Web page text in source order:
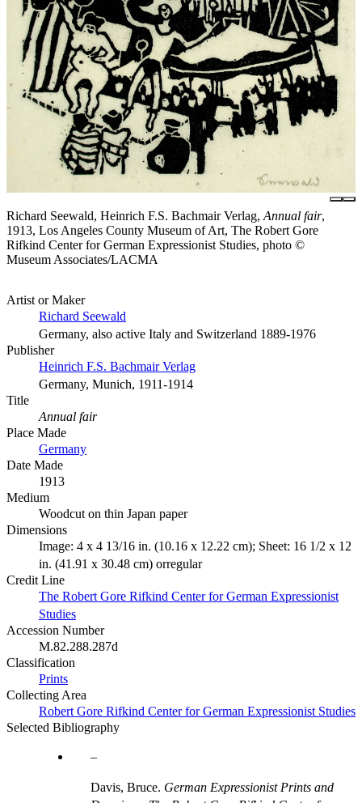
Richard Seewald, Heinrich F.S. Bachmair Verlag, Annual fair,
1913, Los Angeles County Museum of Art, The Robert Gore
Rifkind Center for German Expressionist Studies, photo ©
Museum Associates/LACMA
Artist or Maker
Richard Seewald
Germany, also active Italy and Switzerland 1889-1976
Publisher
Heinrich F.S. Bachmair Verlag
Germany, Munich, 1911-1914
Title
Annual fair
Place Made
Germany
Date Made
1913
Medium
Woodcut on thin Japan paper
Dimensions
Image: 4 x 4 13/16 in. (10.16 x 12.22 cm); Sheet: 16 1/2 x 12
in. (41.91 x 30.48 cm) orregular
Credit Line
The Robert Gore Rifkind Center for German Expressionist
Studies
Accession Number
M.82.288.287d
Classification
Prints
Collecting Area
Robert Gore Rifkind Center for German Expressionist Studies
Selected Bibliography
Davis, Bruce. German Expressionist Prints and